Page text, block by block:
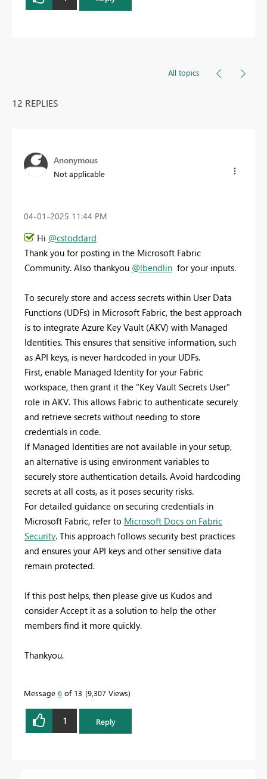
All topics
12 REPLIES
Anonymous
Not applicable
‎04-01-2025 11:44 PM
Hi @cstoddard
Thank you for posting in the Microsoft Fabric
Community. Also thankyou @lbendlin for your inputs.
To securely store and access secrets within User Data
Functions (UDFs) in Microsoft Fabric, the best approach
is to integrate Azure Key Vault (AKV) with Managed
Identities. This ensures that sensitive information, such
as API keys, is never hardcoded in your UDFs.
First, enable Managed Identity for your Fabric
workspace, then grant it the "Key Vault Secrets User"
role in AKV. This allows Fabric to authenticate securely
and retrieve secrets without needing to store
credentials in code.
If Managed Identities are not available in your setup,
an alternative is using environment variables to
securely store authentication details. Avoid hardcoding
secrets at all costs, as it poses security risks.
For detailed guidance on securing credentials in
Microsoft Fabric, refer to Microsoft Docs on Fabric
Security. This approach follows security best practices
and ensures your API keys and other sensitive data
remain protected.
If this post helps, then please give us Kudos and
consider Accept it as a solution to help the other
members find it more quickly.
Thankyou.
Message 6 of 13 9,307 Views
1 Reply